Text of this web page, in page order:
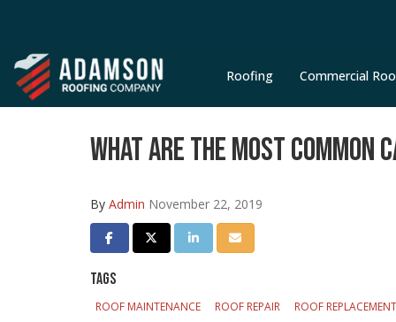
Roofing Commercial
WHAT ARE THE MOST COMMON
By Admin November 22, 2019
SHARE ON FACEBOOK
SHARE ON TWITTER
SHARE ON LINKEDIN
SHARE VIA EMAIL
TAGS
ROOF MAINTENANCE ROOF REPAIR ROOF REPLACEMENT